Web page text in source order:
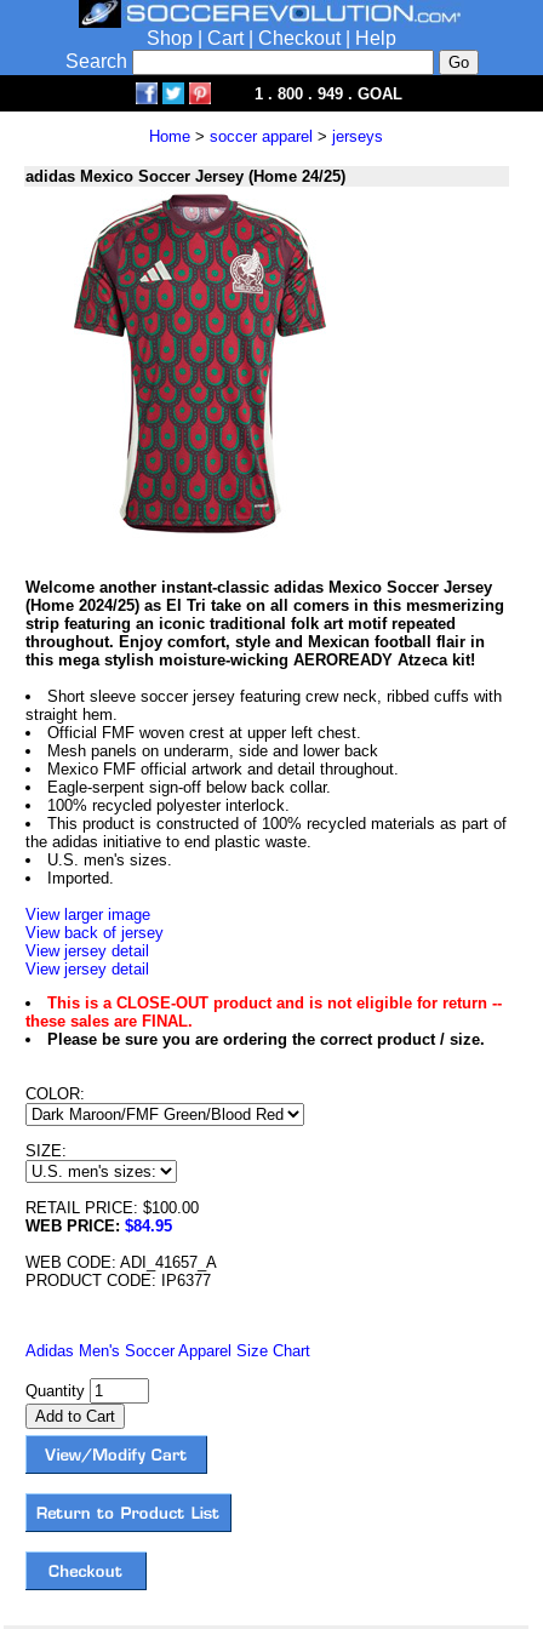
Shop Cart| Checkout|
Help
Search
1 . 800 . 949 . GOAL
Home > soccer apparel > jerseys
adidas Mexico Soccer Jersey (Home 24/25)
Welcome another instant-classic adidas Mexico Soccer Jersey
(Home 2024/25) as El Tri take on all comers in this mesmerizing
strip featuring an iconic traditional folk art motif repeated
throughout. Enjoy comfort, style and Mexican football flair in
this mega stylish moisture-wicking AEROREADY Atzeca kit!
Short sleeve soccer jersey featuring crew neck, ribbed cuffs with
straight hem.
Official FMF woven crest at upper left chest.
Mesh panels on underarm, side and lower back
Mexico FMF official artwork and detail throughout.
Eagle-serpent sign-off below back collar.
100% recycled polyester interlock.
This product is constructed of 100% recycled materials as part of
the adidas initiative to end plastic waste.
U.S. men's sizes.
Imported.
View larger image
View back of jersey
View jersey detail
View jersey detail
This is a CLOSE-OUT product and is not eligible for return --
these sales are FINAL.
Please be sure you are ordering the correct product / size.
COLOR:
SIZE:
RETAIL PRICE: $100.00
WEB PRICE: $84.95
WEB CODE: ADI_41657_A
PRODUCT CODE: IP6377
Adidas Men's Soccer Apparel Size Chart
Quantity